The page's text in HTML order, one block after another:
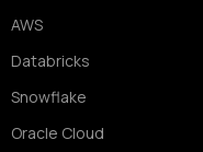
AWS
Databricks
Snowflake
Oracle Cloud